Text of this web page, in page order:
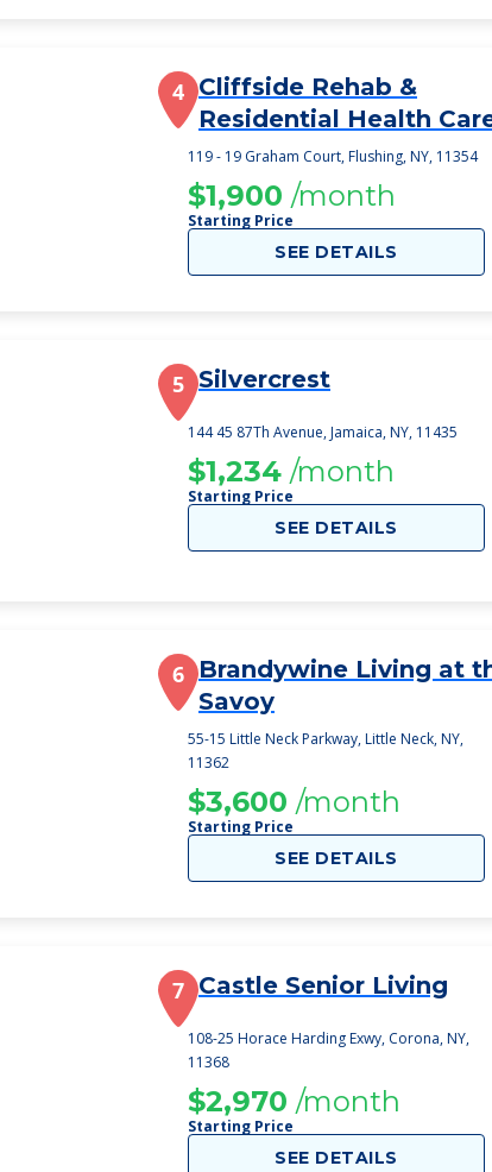
4 Cliffside Rehab &
Residential Health
Center
119 - 19 Graham Court, Flushing, NY, 11354
$1,900 /month
Starting Price
SEE DETAILS
5 Silvercrest
144 45 87Th Avenue, Jamaica, NY, 11435
$1,234 /month
Starting Price
SEE DETAILS
6 Brandywine Living at
Savoy
55-15 Little Neck Parkway, Little Neck, NY,
11362
$3,600 /month
Starting Price
SEE DETAILS
7 Castle Senior Living
108-25 Horace Harding Exwy, Corona, NY,
11368
$2,970 /month
Starting Price
SEE DETAILS